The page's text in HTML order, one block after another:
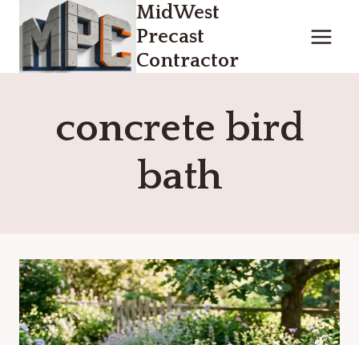
content
MidWest
Precast
Contractor
concrete bird
bath​